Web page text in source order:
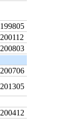
199805
200112
200803
200706
201305
200412